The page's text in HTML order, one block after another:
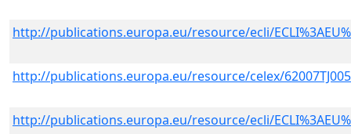
http://publications.europa.eu/resource/ecli/
http://publications.europa.eu/resource/celex/
http://publications.europa.eu/resource/ecli/